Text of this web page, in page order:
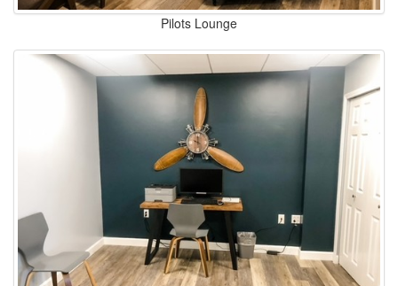
Pilots Lounge